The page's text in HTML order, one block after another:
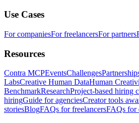
Use Cases
For companiesFor freelancersFor partners
Resources
Contra MCPEventsChallenges
LabsCreative Human DataHuman
BenchmarkResearchProject-based hiring
hiringGuide for agenciesCreator tools
storiesBlogFAQs for freelancersFAQs for